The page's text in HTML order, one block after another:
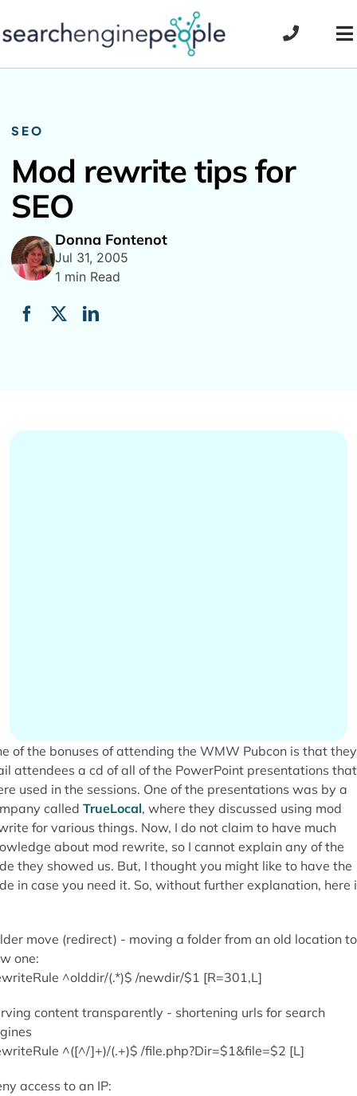
to
SEO
Mod rewrite tips for
SEO
Donna Fontenot
Jul 31, 2005
1 min Read
of the bonuses of attending the WMW Pubcon is that they
attendees a cd of all of the PowerPoint presentations that
used in the sessions. One of the presentations was by a
called TrueLocal, where they discussed using mod
for various things. Now, I do not claim to have much
about mod rewrite, so I cannot explain any of the
they showed us. But, I thought you might like to have the
in case you need it. So, without further explanation, here
move (redirect) - moving a folder from an old location
one:
^olddir/(.*)$ /newdir/$1 [R=301,L]
content transparently - shortening urls for search
^([^/]+)/(.+)$ /file.php?Dir=$1&file=$2 [L]
access to an IP: